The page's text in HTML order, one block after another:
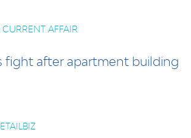
AFFAIR
fight after apartment building